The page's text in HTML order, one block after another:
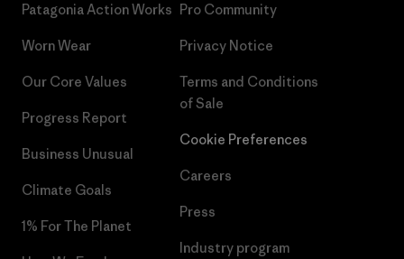
Patagonia Action Works
Worn Wear
Our Core Values
Progress Report
Business Unusual
Climate Goals
1% For The Planet
Pro Community
Privacy Notice
Terms and Conditions
of Sale
Cookie Preferences
Careers
Press
Industry program